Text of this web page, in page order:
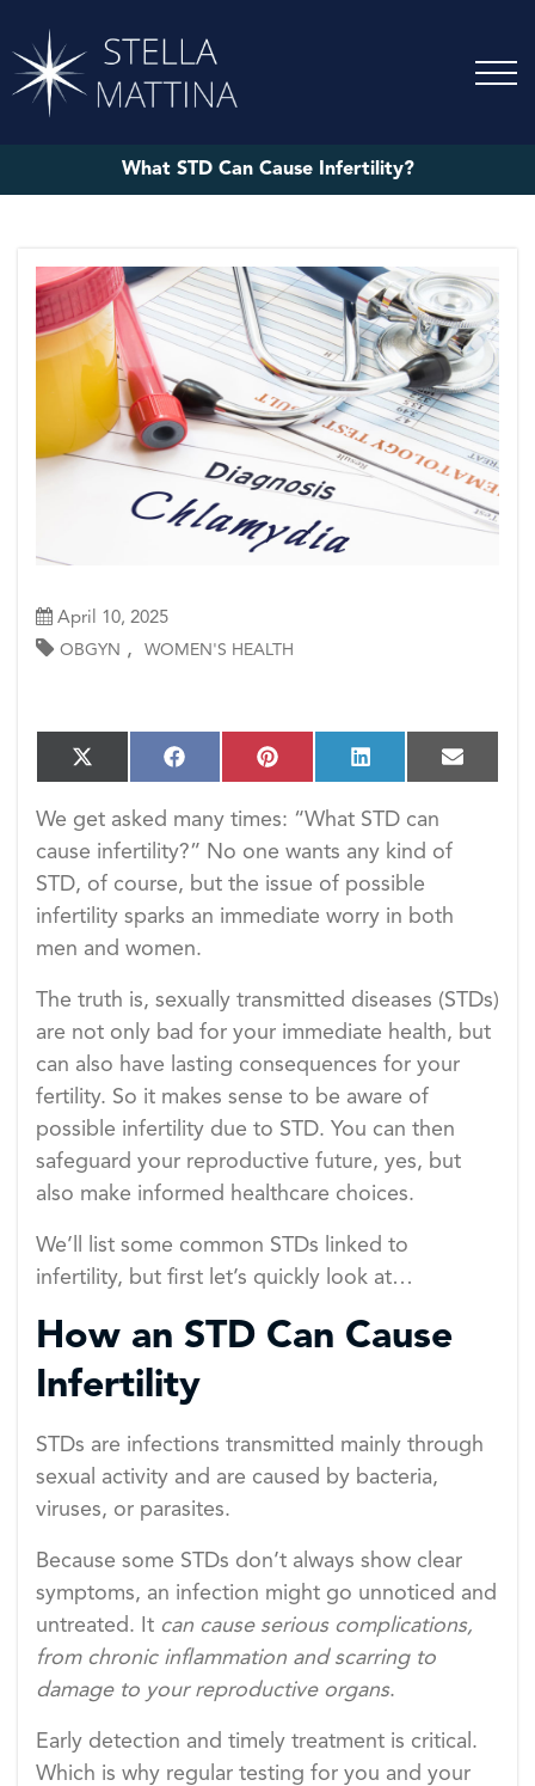
What STD Can Cause Infertility?
April 10, 2025
OBGYN , WOMEN'S HEALTH
S
h
a
r
e
o
n
X
(T
w
i
t
e
r)
S
h
r
e
o
n
F
a
e
b
o
o
k
S
h
r
e
n
P
i
t
e
e
s
S
h
a
r
e
n
L
i
n
k
e
I
n
S
h
E
m
We get asked many times: “What STD can
cause infertility?” No one wants any kind of
STD, of course, but the issue of possible
infertility sparks an immediate worry in both
men and women.
The truth is, sexually transmitted diseases (STDs)
are not only bad for your immediate health, but
can also have lasting consequences for your
fertility. So it makes sense to be aware of
possible infertility due to STD. You can then
safeguard your reproductive future, yes, but
also make informed healthcare choices.
We’ll list some common STDs linked to
infertility, but first let’s quickly look at…
How an STD Can Cause
Infertility
STDs are infections transmitted mainly through
sexual activity and are caused by bacteria,
viruses, or parasites.
Because some STDs don’t always show clear
symptoms, an infection might go unnoticed and
untreated. It can cause serious complications,
from chronic inflammation and scarring to
damage to your reproductive organs.
Early detection and timely treatment is critical.
Which is why regular testing for you and your